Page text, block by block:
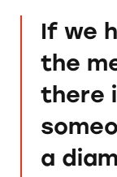
If we
the
there
a